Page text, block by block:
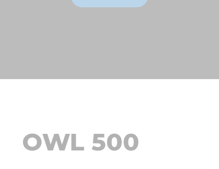
OWL 500